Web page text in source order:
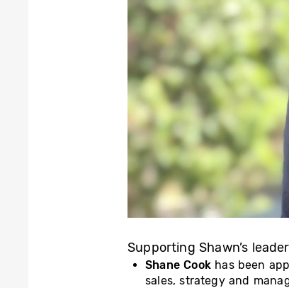
Supporting Shawn’s
Shane Cookhas been
sales, strategy and